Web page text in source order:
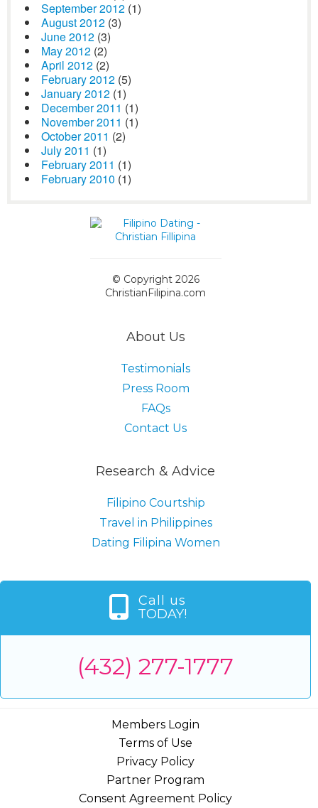
September 2012 (1)
August 2012 (3)
June 2012 (3)
May 2012 (2)
April 2012 (2)
February 2012 (5)
January 2012 (1)
December 2011 (1)
November 2011 (1)
October 2011 (2)
July 2011 (1)
February 2011 (1)
February 2010 (1)
© Copyright 2026
ChristianFilipina.com
About Us
Testimonials
Press Room
FAQs
Contact Us
Research & Advice
Filipino Courtship
Travel in Philippines
Dating Filipina Women
Call us
TODAY!
(432) 277-1777
Members Login
Terms of Use
Privacy Policy
Partner Program
Consent Agreement Policy